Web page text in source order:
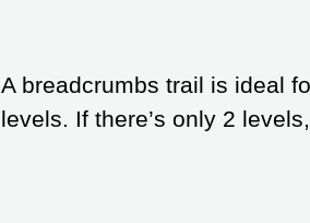
A breadcrumbs trail is ideal
levels. If there’s only 2